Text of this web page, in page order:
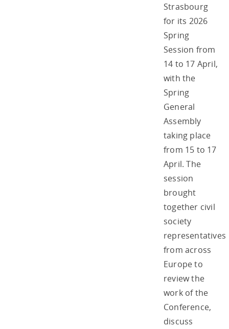
Strasbourg
for its 2026
Spring
Session from
14 to 17 April,
with the
Spring
General
Assembly
taking place
from 15 to 17
April. The
session
brought
together civil
society
representatives
from across
Europe to
review the
work of the
Conference,
discuss